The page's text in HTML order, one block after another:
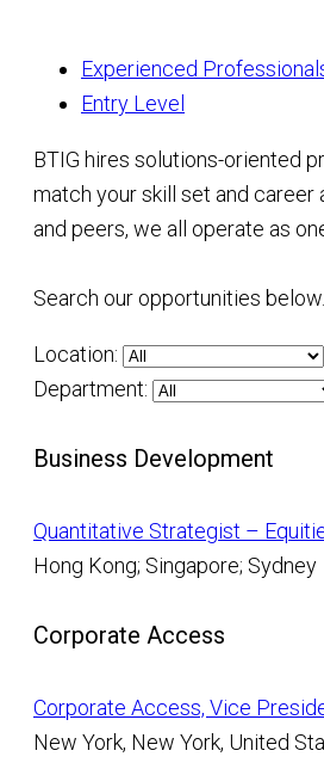
Experienced
Entry Level
BTIG hires solutions-oriented
match your skill set and
and peers, we all operate as
Search our opportunities
Location:
Department:
Business Development
Quantitative Strategist –
Hong Kong; Singapore; Sydney
Corporate Access
Corporate Access, Vice
New York, New York, United